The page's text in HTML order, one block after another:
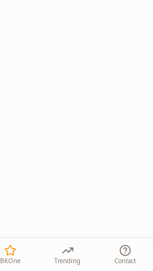
BKOne Trending Contact